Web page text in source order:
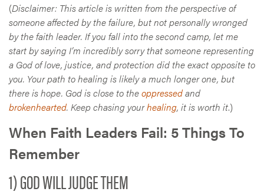
(Disclaimer: This article is written from the perspective of
someone affected by the failure, but not personally wronged
by the faith leader. If you fall into the second camp, let me
start by saying I’m incredibly sorry that someone representing
a God of love, justice, and protection did the exact opposite to
you. Your path to healing is likely a much longer one, but
there is hope. God is close to theoppressedand
brokenhearted. Keep chasing yourhealing, it is worth it.)
When Faith Leaders Fail: 5 Things To
Remember
1) GOD WILL JUDGE THEM